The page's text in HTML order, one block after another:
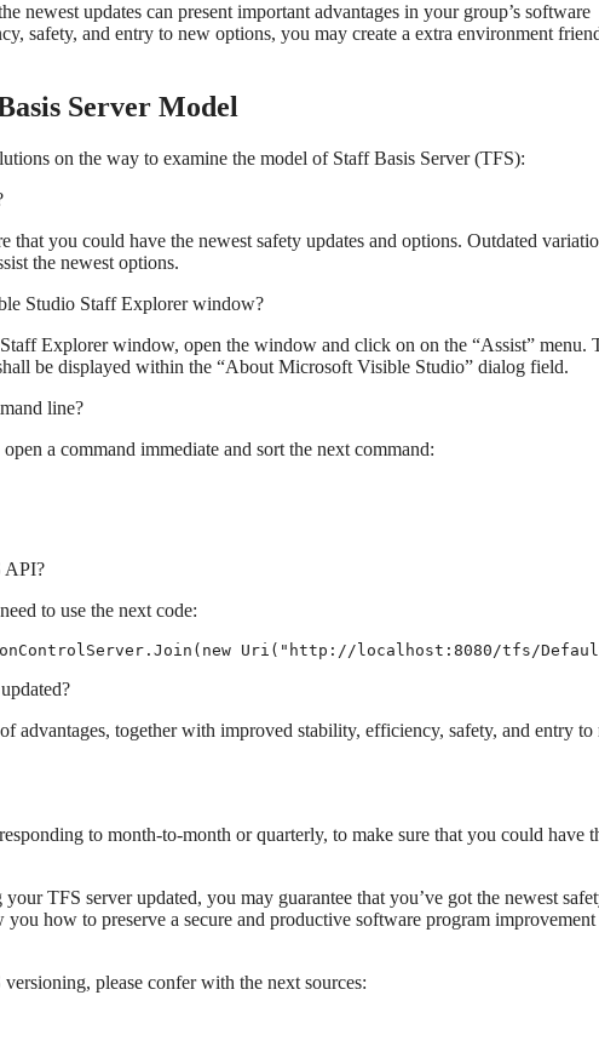
newest updates can present important advantages in your group’s software
safety, and entry to new options, you may create a extra environment
Server Model
on the way to examine the model of Staff Basis Server (TFS):
you could have the newest safety updates and options. Outdated
the newest options.
Studio Staff Explorer window?
Explorer window, open the window and click on on the “Assist” menu.
be displayed within the “About Microsoft Visible Studio” dialog field.
line?
a command immediate and sort the next command:
API?
to use the next code:
Uri("http://localhost:8080/tfs/
advantages, together with improved stability, efficiency, safety, and entry to
to month-to-month or quarterly, to make sure that you could have
TFS server updated, you may guarantee that you’ve got the newest
how to preserve a secure and productive software program improvement
please confer with the next sources: